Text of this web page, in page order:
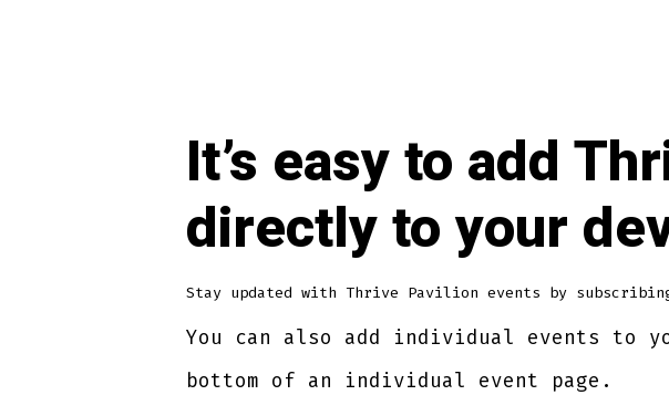
It’s easy to add
directly to your
Stay updated with Thrive Pavilion events by
You can also add individual events to
bottom of an individual event page.